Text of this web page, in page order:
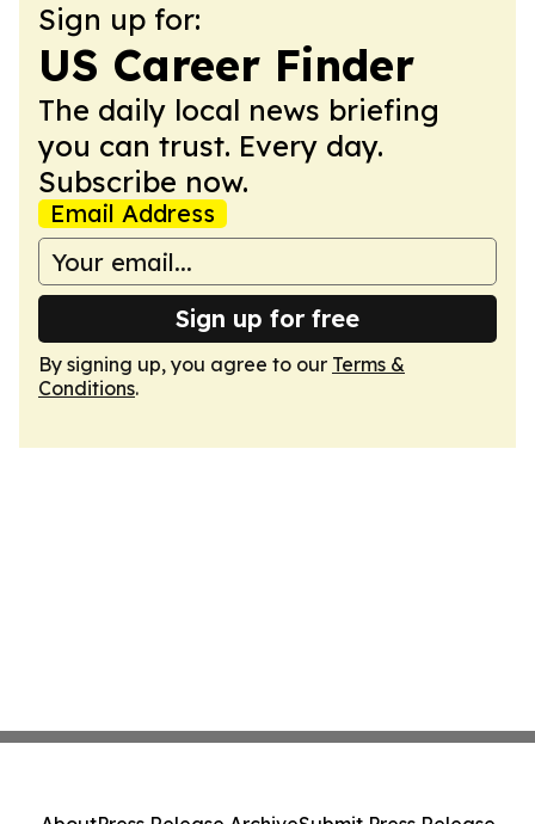
Sign up for:
US Career Finder
The daily local news briefing
you can trust. Every day.
Subscribe now.
Email Address
Sign up for free
By signing up, you agree to our Terms &
Conditions.